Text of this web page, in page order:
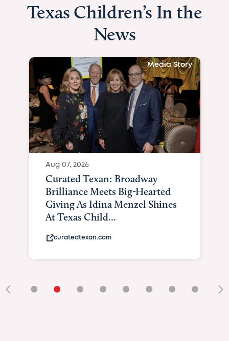
Texas Children’s In the
News
Media Story
Aug 07, 2026
Curated Texan: Broadway
Brilliance Meets Big-Hearted
Giving As Idina Menzel Shines
At Texas Child...
curatedtexan.com
• • • • • • • •